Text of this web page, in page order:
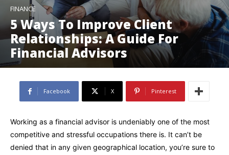
FINANCE
5 Ways To Improve Client
Relationships: A Guide For
Financial Advisors
Facebook X Pinterest
Working as a financial advisor is undeniably one of the most
competitive and stressful occupations there is. It can’t be
denied that in any given geographical location, you’re sure to